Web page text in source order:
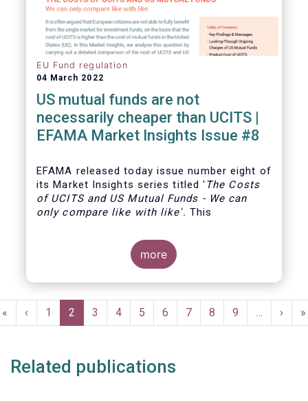
EU Fund regulation
04 March 2022
US mutual funds are not
necessarily cheaper than UCITS |
EFAMA Market Insights Issue #8
EFAMA released today issue number eight of
its Market Insights series titled 'The Costs
of UCITS and US Mutual Funds - We can
only compare like with like'. This
more
Pagination
First
page
«
Previous
page
‹ Page
1
Current
page
2 Page
3 Page
4 Page
5 Page
6 Page
7 Page
8 Page
9 …
Next
page
› »
Related publications